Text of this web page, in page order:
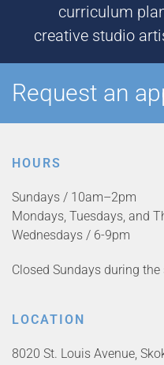
curriculum
creative studio
Request an
HOURS
Sundays / 10am–2pm
Mondays, Tuesdays, and
Wednesdays / 6-9pm
Closed Sundays during
LOCATION
8020 St. Louis Avenue,